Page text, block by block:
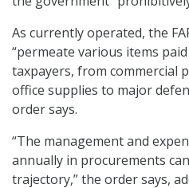
As currently operated, the
“permeate various items
taxpayers, from commercial
office supplies to major
order says.
“The management and
annually in procurements
trajectory,” the order says,